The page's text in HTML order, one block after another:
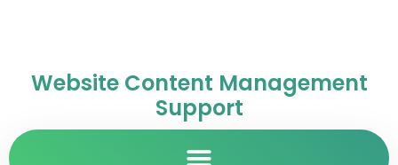
Website Content Management
Support